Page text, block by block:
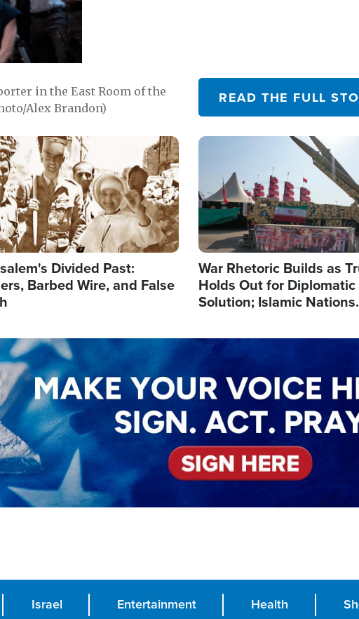
in the East Room of the
Alex Brandon)
READ THE FULL
Divided Past:
Barbed Wire, and False
Image
War Rhetoric Builds as
Holds Out for Diplomatic
Solution; Islamic Nations
Israel Entertainment Health